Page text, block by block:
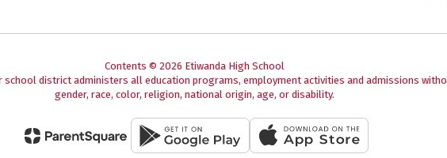
Contents © 2026 Etiwanda High School
district administers all education programs, employment activities and admissions
gender, race, color, religion, national origin, age, or disability.